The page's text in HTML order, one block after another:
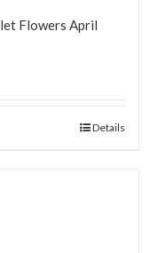
Flowers April
Details